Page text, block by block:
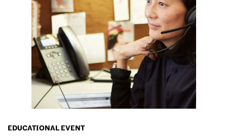
EDUCATIONAL EVENT